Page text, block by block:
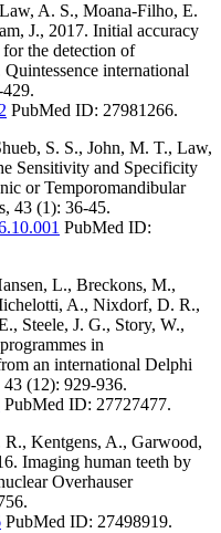
A. S., Moana-Filho, E.
J., 2017. Initial accuracy
the detection of
international
PubMed ID: 27981266.
S. S., John, M. T., Law,
Sensitivity and Specificity
or Temporomandibular
43 (1): 36-45.
PubMed ID:
L., Breckons, M.,
A., Nixdorf, D. R.,
Steele, J. G., Story, W.,
in
an international Delphi
(12): 929-936.
PubMed ID: 27727477.
Kentgens, A., Garwood,
Imaging human teeth by
Overhauser
PubMed ID: 27498919.